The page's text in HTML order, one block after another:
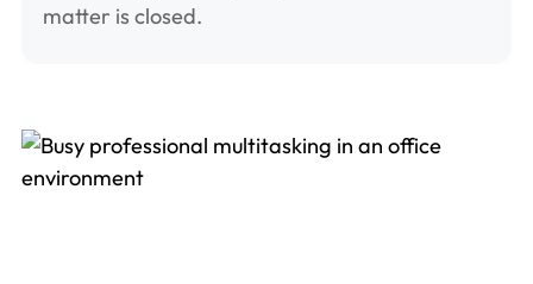
matter is closed.